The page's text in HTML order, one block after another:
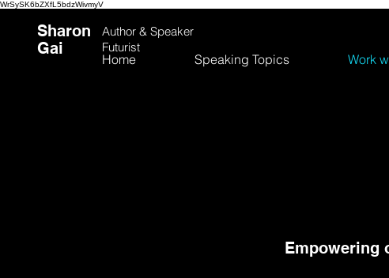
WrSySK6bZXfL5bdzWivmyV
Sharon
Gai
Author & Speaker
Futurist
Home Speaking Topics Work
Empowering